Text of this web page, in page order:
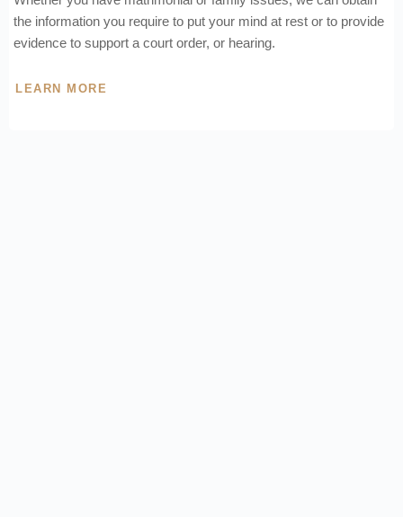
the information you require to put your mind at rest or to provide
evidence to support a court order, or hearing.
LEARN MORE